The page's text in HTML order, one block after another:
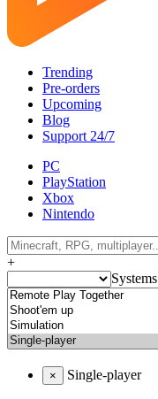
Trending
Pre-orders
Upcoming
Blog
Support 24/7
PC
PlayStation
Xbox
Nintendo
+
Systems
× Single-player